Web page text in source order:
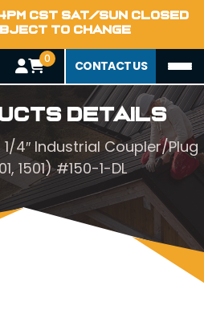
CST SAT/SUN CLOSED
TO CHANGE
0 CONTACT US
Details
4″ Industrial Coupler/Plug
1501) #150-1-DL